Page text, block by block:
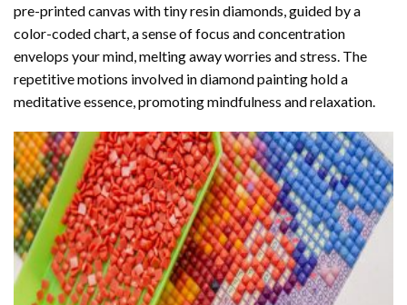
pre-printed canvas with tiny resin diamonds, guided by a
color-coded chart, a sense of focus and concentration
envelops your mind, melting away worries and stress. The
repetitive motions involved in diamond painting hold a
meditative essence, promoting mindfulness and relaxation.